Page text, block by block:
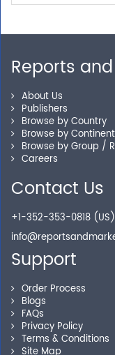
Reports
About Us
Publishers
Browse by Country
Browse by Continent
Browse by Group /
Careers
Contact Us
+1-352-353-0818 (US)
Support
Order Process
Blogs
FAQs
Privacy Policy
Terms & Conditions
Site Map